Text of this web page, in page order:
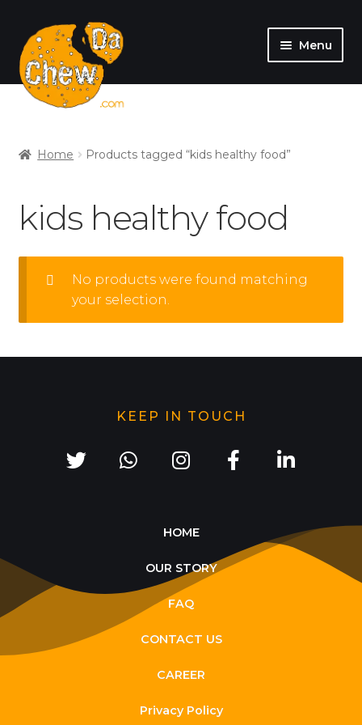
Menu
SHOP
Home Products tagged “kids healthy food”
kids healthy food
No products were found matching
your selection.
KEEP IN TOUCH
HOME
OUR STORY
FAQ
CONTACT US
CAREER
Privacy Policy